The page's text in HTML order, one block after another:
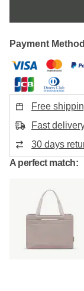
Payment
Free
Fast
30 days
A perfect match: